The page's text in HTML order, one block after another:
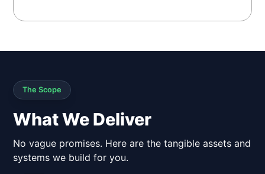
The Scope
What We Deliver
No vague promises. Here are the tangible assets and
systems we build for you.